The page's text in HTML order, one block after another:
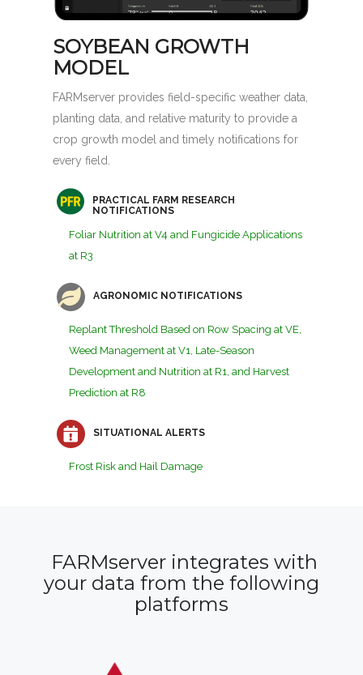
SOYBEAN GROWTH
MODEL
FARMserver provides field-specific weather data,
planting data, and relative maturity to provide a
crop growth model and timely notifications for
every field.
PRACTICAL FARM RESEARCH
NOTIFICATIONS
Foliar Nutrition at V4 and Fungicide Applications
at R3
AGRONOMIC NOTIFICATIONS
Replant Threshold Based on Row Spacing at VE,
Weed Management at V1, Late-Season
Development and Nutrition at R1, and Harvest
Prediction at R8
SITUATIONAL ALERTS
Frost Risk and Hail Damage
FARMserver integrates with
your data from the following
platforms